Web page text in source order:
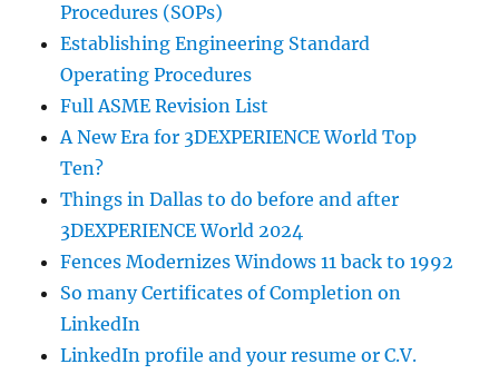
Procedures (SOPs)
Establishing Engineering Standard
Operating Procedures
Full ASME Revision List
A New Era for 3DEXPERIENCE World Top
Ten?
Things in Dallas to do before and after
3DEXPERIENCE World 2024
Fences Modernizes Windows 11 back to 1992
So many Certificates of Completion on
LinkedIn
LinkedIn profile and your resume or C.V.